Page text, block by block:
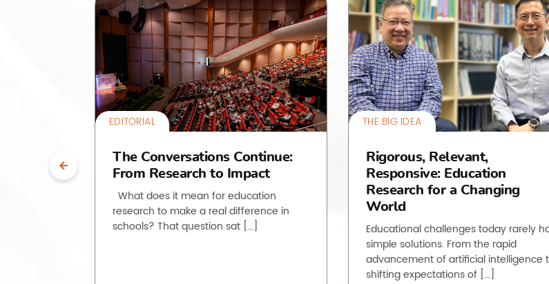
EDITORIAL
The Conversations Continue:
From Research to Impact
What does it mean for education
research to make a real difference in
schools? That question sat […]
THE BIG IDEA
Rigorous, Relevant,
Responsive: Education
Research for a Changing
World
Educational challenges today rarely
simple solutions. From the rapid
advancement of artificial intelligence
shifting expectations of […]